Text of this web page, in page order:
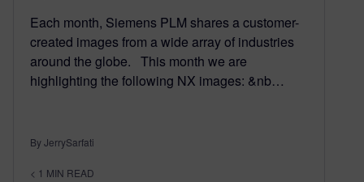
Each month, Siemens PLM shares a customer-
created images from a wide array of industries
around the globe. This month we are
highlighting the following NX images: &nb…
By JerrySarfati
< 1 MIN READ